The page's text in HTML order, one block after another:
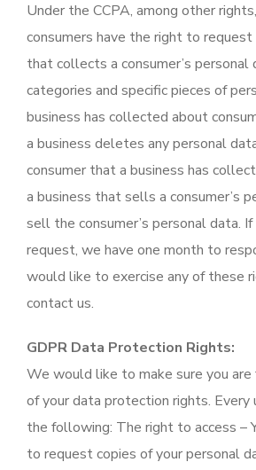
Under the CCPA, among other
consumers have the right to
that collects a consumer’s
categories and specific pieces of
business has collected about
a business deletes any personal
consumer that a business has
a business that sells a consumer’s
sell the consumer’s personal data. If
request, we have one month to
would like to exercise any of these
contact us.
GDPR Data Protection Rights:
We would like to make sure you
of your data protection rights.
the following: The right to access –
to request copies of your personal